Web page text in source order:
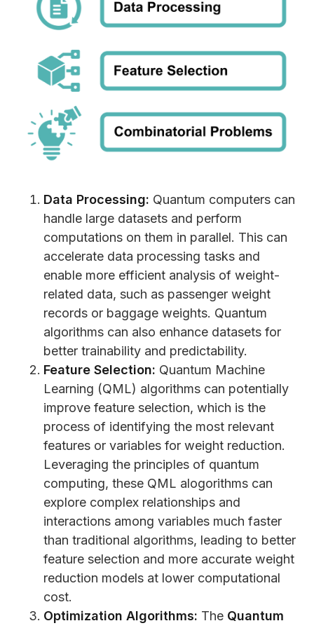
Data Processing: Quantum computers can
handle large datasets and perform
computations on them in parallel. This can
accelerate data processing tasks and
enable more efficient analysis of weight-
related data, such as passenger weight
records or baggage weights. Quantum
algorithms can also enhance datasets for
better trainability and predictability.
Feature Selection: Quantum Machine
Learning (QML) algorithms can potentially
improve feature selection, which is the
process of identifying the most relevant
features or variables for weight reduction.
Leveraging the principles of quantum
computing, these QML alogorithms can
explore complex relationships and
interactions among variables much faster
than traditional algorithms, leading to better
feature selection and more accurate weight
reduction models at lower computational
cost.
Optimization Algorithms: The Quantum